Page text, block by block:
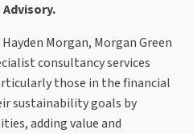
Morgan, Morgan Green
consultancy services
those in the financial
sustainability goals by
adding value and